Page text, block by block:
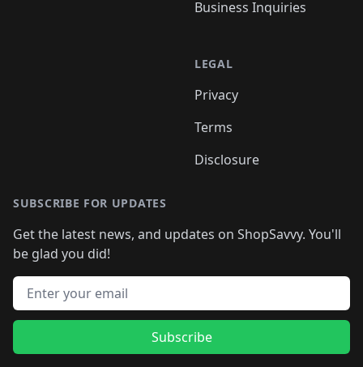
Business Inquiries
LEGAL
Privacy
Terms
Disclosure
SUBSCRIBE FOR UPDATES
Get the latest news, and updates on ShopSavvy. You'll
be glad you did!
Email address
Subscribe